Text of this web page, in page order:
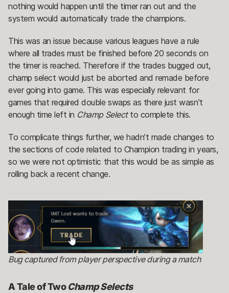
nothing would happen until the timer ran out and the
system would automatically trade the champions.
This was an issue because various leagues have a rule
where all trades must be finished before 20 seconds on
the timer is reached. Therefore if the trades bugged out,
champ select would just be aborted and remade before
ever going into game. This was especially relevant for
games that required double swaps as there just wasn’t
enough time left in Champ Selectto complete this.
To complicate things further, we hadn’t made changes to
the sections of code related to Champion trading in years,
so we were not optimistic that this would be as simple as
rolling back a recent change.
Bug captured from player perspective during a match
A Tale of TwoChamp Selects